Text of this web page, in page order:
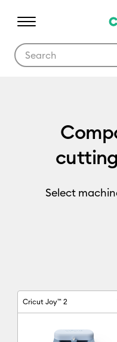
Select
Machine comparison chart
Cricut Joy™ 2Cricut Joy
Machine Column 1